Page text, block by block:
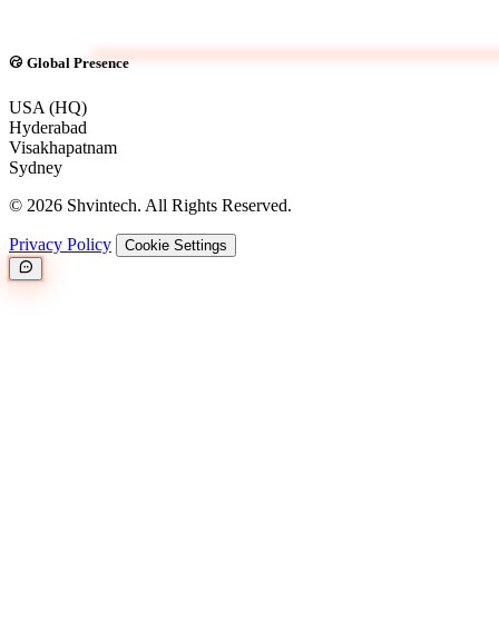
Global Presence
USA (HQ)
Hyderabad
Visakhapatnam
Sydney
© 2026 Shvintech. All Rights Reserved.
Privacy Policy Cookie Settings